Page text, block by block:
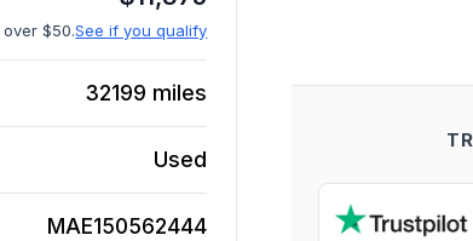
$50.See if you qualify
32199 miles
Used
MAE150562444